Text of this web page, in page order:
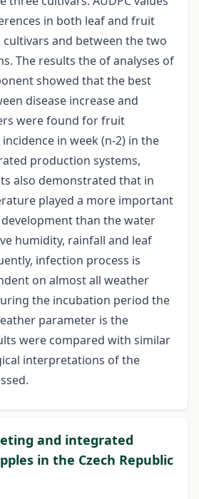
in both leaf and fruit
cultivars and between the two
The results the of analyses of
showed that the best
disease increase and
were found for fruit
in week (n-2) in the
production systems,
also demonstrated that in
played a more important
than the water
humidity, rainfall and leaf
infection process is
on almost all weather
the incubation period the
parameter is the
were compared with similar
interpretations of the
and integrated
in the Czech Republic